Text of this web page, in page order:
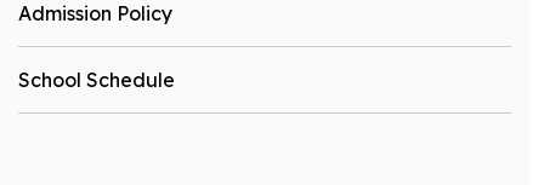
Admission Policy
School Schedule